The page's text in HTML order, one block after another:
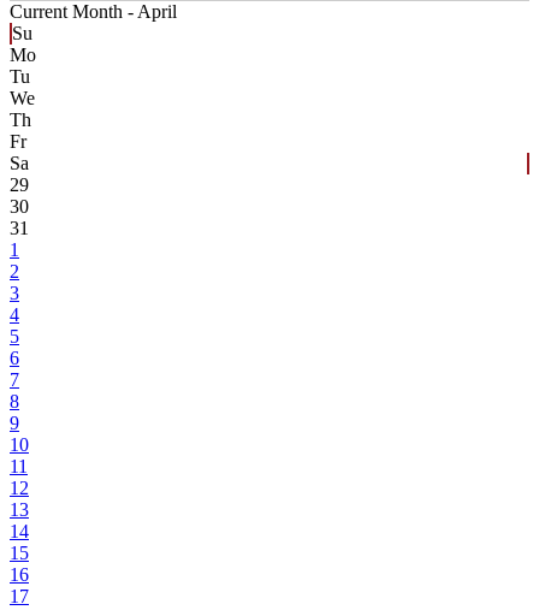
Current Month - April
Su
Mo
Tu
We
Th
Fr
Sa
29
30
31
1
2
3
4
5
6
7
8
9
10
11
12
13
14
15
16
17